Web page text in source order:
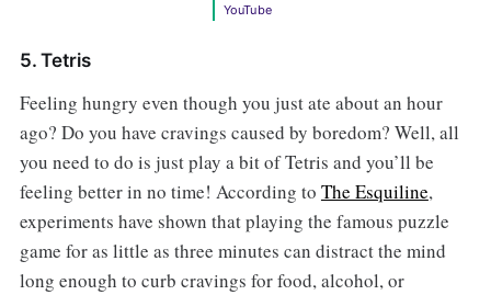
YouTube
5. Tetris
Feeling hungry even though you just ate about an hour
ago? Do you have cravings caused by boredom? Well, all
you need to do is just play a bit of Tetris and you’ll be
feeling better in no time! According to The Esquiline,
experiments have shown that playing the famous puzzle
game for as little as three minutes can distract the mind
long enough to curb cravings for food, alcohol, or